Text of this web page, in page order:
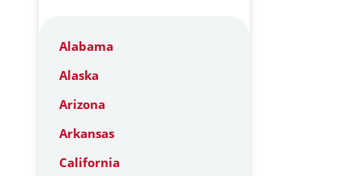
Alabama
Alaska
Arizona
Arkansas
California